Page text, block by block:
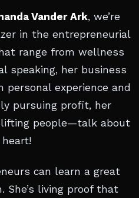
Vander Ark, we’re
in the entrepreneurial
range from wellness
speaking, her business
experience and
pursuing profit, her
people—talk about
can learn a great
She’s living proof that